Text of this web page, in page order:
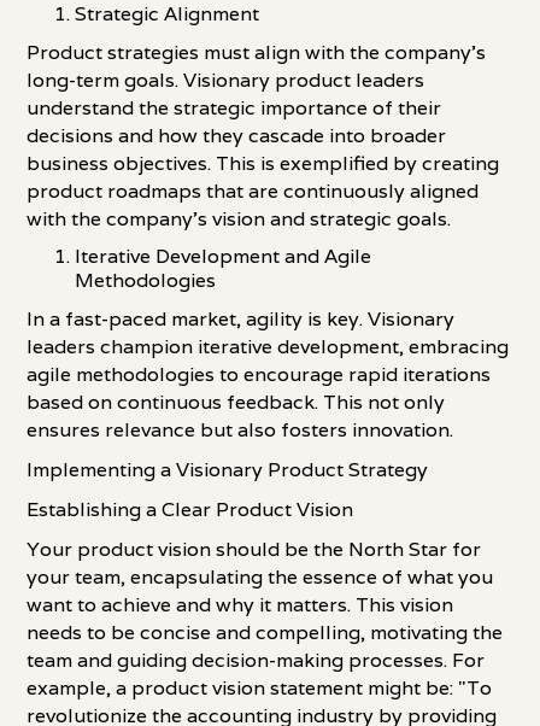
Strategic Alignment
Product strategies must align with the company's
long-term goals. Visionary product leaders
understand the strategic importance of their
decisions and how they cascade into broader
business objectives. This is exemplified by creating
product roadmaps that are continuously aligned
with the company's vision and strategic goals.
Iterative Development and Agile
Methodologies
In a fast-paced market, agility is key. Visionary
leaders champion iterative development, embracing
agile methodologies to encourage rapid iterations
based on continuous feedback. This not only
ensures relevance but also fosters innovation.
Implementing a Visionary Product Strategy
Establishing a Clear Product Vision
Your product vision should be the North Star for
your team, encapsulating the essence of what you
want to achieve and why it matters. This vision
needs to be concise and compelling, motivating the
team and guiding decision-making processes. For
example, a product vision statement might be: "To
revolutionize the accounting industry by providing